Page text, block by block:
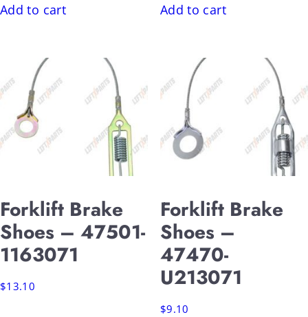
Add to cart Add to cart
Forklift Brake
Shoes – 47501-
1163071
$13.10
Forklift Brake
Shoes –
47470-
U213071
$9.10